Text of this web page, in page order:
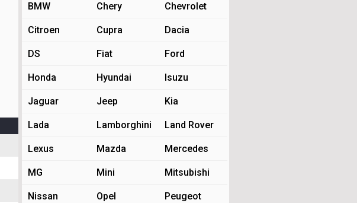
BMW Chery Chevrolet
Citroen Cupra Dacia
DS Fiat Ford
Honda Hyundai Isuzu
Jaguar Jeep Kia
Lada Lamborghini Land Rover
Lexus Mazda Mercedes
MG Mini Mitsubishi
Nissan Opel Peugeot